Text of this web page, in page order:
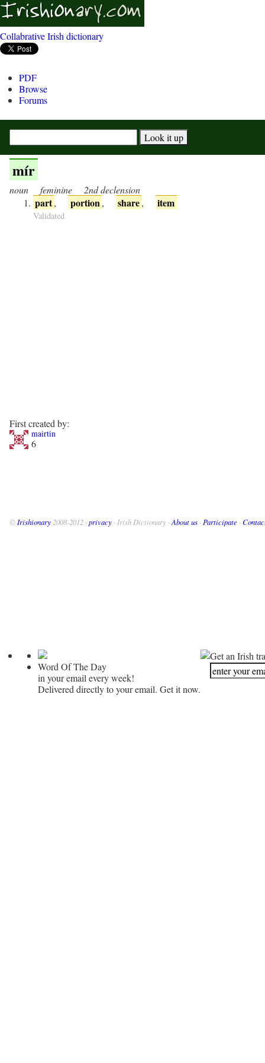
Collabrative Irish dictionary
PDF
Browse
Forums
mír
noun feminine 2nd declension
part, portion , share, item
Validated
First created by:
mairtin
6
© Irishionary 2008-2012 · privacy · Irish Dictionary · About us · Participate ·
Word Of The Day
in your email every week!
Delivered directly to your email. Get it now.
Get an Irish